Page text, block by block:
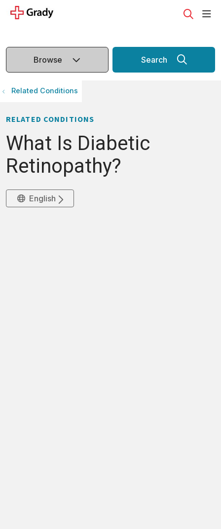
search
Browse Search
Related Conditions
RELATED CONDITIONS
What Is Diabetic
Retinopathy?
English